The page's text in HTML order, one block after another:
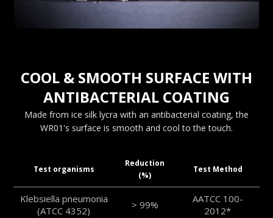
COOL & SMOOTH SURFACE WITH
ANTIBACTERIAL COATING
Made from ice silk lycra with an antibacterial coating, the
WR01's surface is smooth and cool to the touch.
Test organisms
Reduction
(%)
Test Method
Klebsiella pneumonia
(ATCC 4352)
> 99%
AATCC 100-
2012*